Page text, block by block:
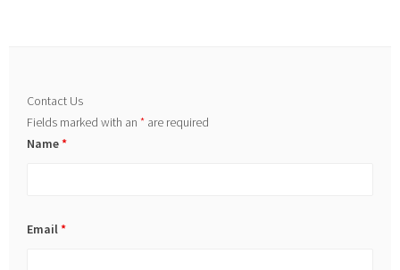
Contact Us
Fields marked with an* are required
Name*
Email*